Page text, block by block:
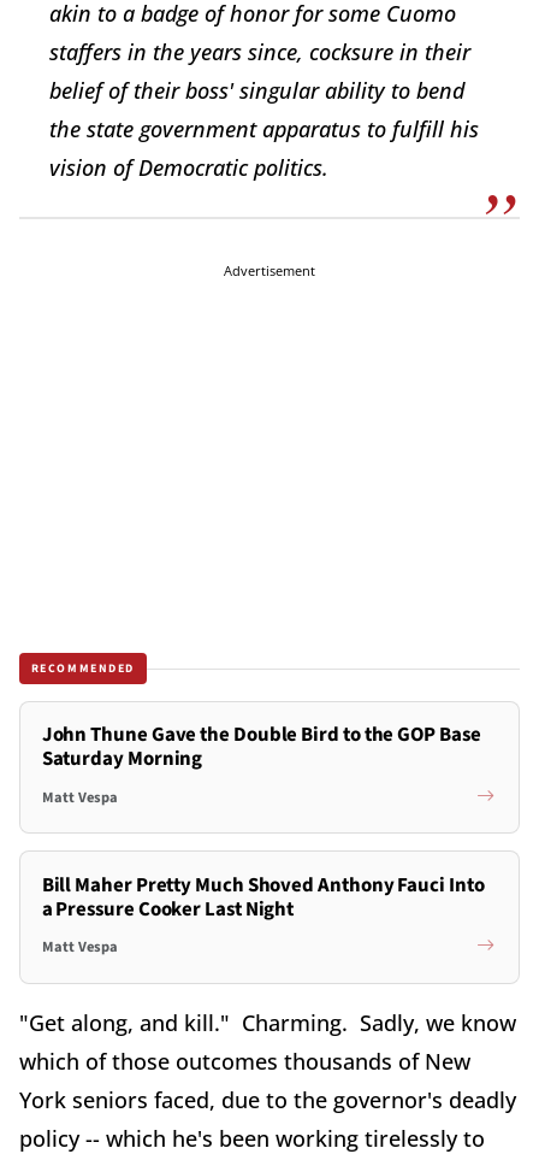
akin to a badge of honor for some Cuomo
staffers in the years since, cocksure in their
belief of their boss' singular ability to bend
the state government apparatus to fulfill his
vision of Democratic politics.
Advertisement
RECOMMENDED
John Thune Gave the Double Bird to the GOP Base
Saturday Morning
Matt Vespa
Bill Maher Pretty Much Shoved Anthony Fauci Into
a Pressure Cooker Last Night
Matt Vespa
"Get along, and kill." Charming. Sadly, we know
which of those outcomes thousands of New
York seniors faced, due to the governor's deadly
policy -- which he's been working tirelessly to